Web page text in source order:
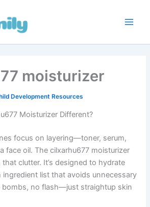
moisturizer
Development Resources
Moisturizer Different?
focus on layering—toner, serum,
face oil. The cilxarhu677 moisturizer
clutter. It’s designed to hydrate
ingredient list that avoids unnecessary
bombs, no flash—just straightup skin